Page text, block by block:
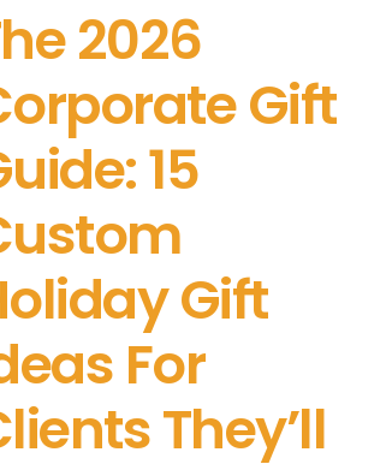
2026
Gift
15
Gift
For
They’ll